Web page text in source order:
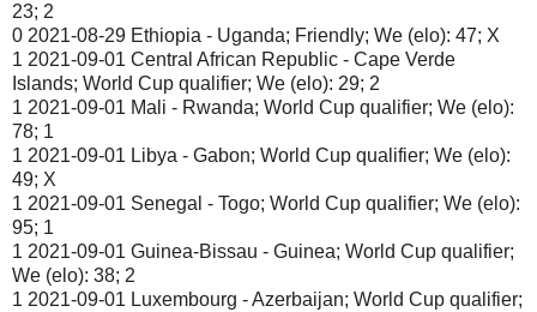
23; 2
0 2021-08-29 Ethiopia - Uganda; Friendly; We (elo): 47; X
1 2021-09-01 Central African Republic - Cape Verde
Islands; World Cup qualifier; We (elo): 29; 2
1 2021-09-01 Mali - Rwanda; World Cup qualifier; We (elo):
78; 1
1 2021-09-01 Libya - Gabon; World Cup qualifier; We (elo):
49; X
1 2021-09-01 Senegal - Togo; World Cup qualifier; We (elo):
95; 1
1 2021-09-01 Guinea-Bissau - Guinea; World Cup qualifier;
We (elo): 38; 2
1 2021-09-01 Luxembourg - Azerbaijan; World Cup qualifier;